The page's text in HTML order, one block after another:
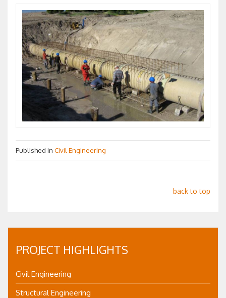
Published in Civil Engineering
back to top
PROJECT HIGHLIGHTS
Civil Engineering
Structural Engineering